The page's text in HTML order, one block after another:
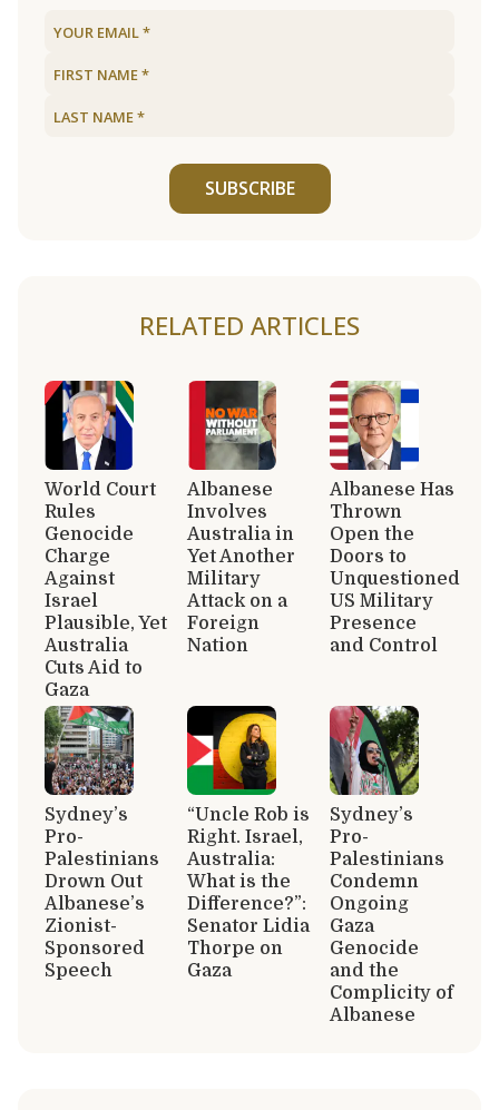
SUBSCRIBE
RELATED ARTICLES
World Court
Rules
Genocide
Charge
Against
Israel
Plausible, Yet
Australia
Cuts Aid to
Gaza
Albanese
Involves
Australia in
Yet Another
Military
Attack on a
Foreign
Nation
Albanese Has
Thrown
Open the
Doors to
Unquestioned
US Military
Presence
and Control
Sydney’s
Pro-
Palestinians
Drown Out
Albanese’s
Zionist-
Sponsored
Speech
“Uncle Rob is
Right. Israel,
Australia:
What is the
Difference?”:
Senator Lidia
Thorpe on
Gaza
Sydney’s
Pro-
Palestinians
Condemn
Ongoing
Gaza
Genocide
and the
Complicity of
Albanese